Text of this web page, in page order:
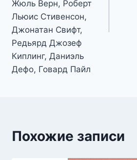
Жюль Верн, Роберт
Льюис Стивенсон,
Джонатан Свифт,
Редьярд Джозеф
Киплинг, Даниэль
Дефо, Говард Пайл
Похожие записи